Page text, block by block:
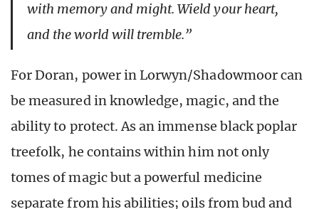
with memory and might. Wield your heart,
and the world will tremble.”
For Doran, power in Lorwyn/Shadowmoor can
be measured in knowledge, magic, and the
ability to protect. As an immense black poplar
treefolk, he contains within him not only
tomes of magic but a powerful medicine
separate from his abilities; oils from bud and